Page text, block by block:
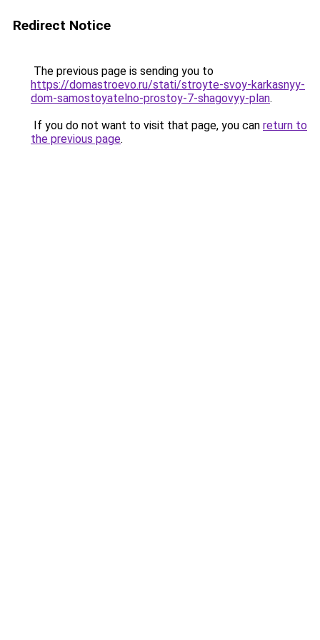
Redirect Notice
The previous page is sending you to
https://domastroevo.ru/stati/stroyte-svoy-karkasnyy-
dom-samostoyatelno-prostoy-7-shagovyy-plan.
If you do not want to visit that page, you can return to
the previous page.